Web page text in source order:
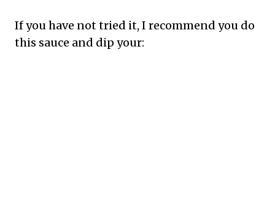
If you have not tried it, I recommend you do
this sauce and dip your: